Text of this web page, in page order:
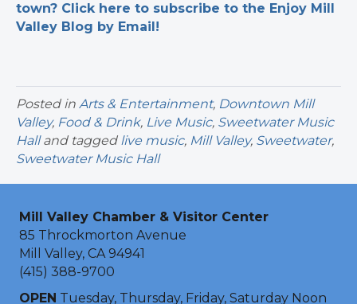
town? Click here to subscribe to the Enjoy Mill
Valley Blog by Email!
Posted in Arts & Entertainment, Downtown Mill
Valley, Food & Drink, Live Music, Sweetwater Music
Halland tagged live music, Mill Valley, Sweetwater,
Sweetwater Music Hall
Mill Valley Chamber & Visitor Center
85 Throckmorton Avenue
Mill Valley, CA 94941
(415) 388-9700
OPEN Tuesday, Thursday, Friday, Saturday Noon